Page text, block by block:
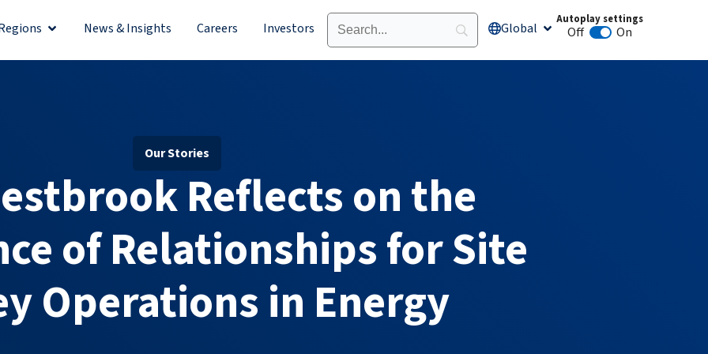
Open RegionsNews & Insights Careers Investors Global Open Global
Autoplay settings
Off Animation autoplay
On
Our Stories
Reflects on the
of Relationships for Site
Operations in Energy​